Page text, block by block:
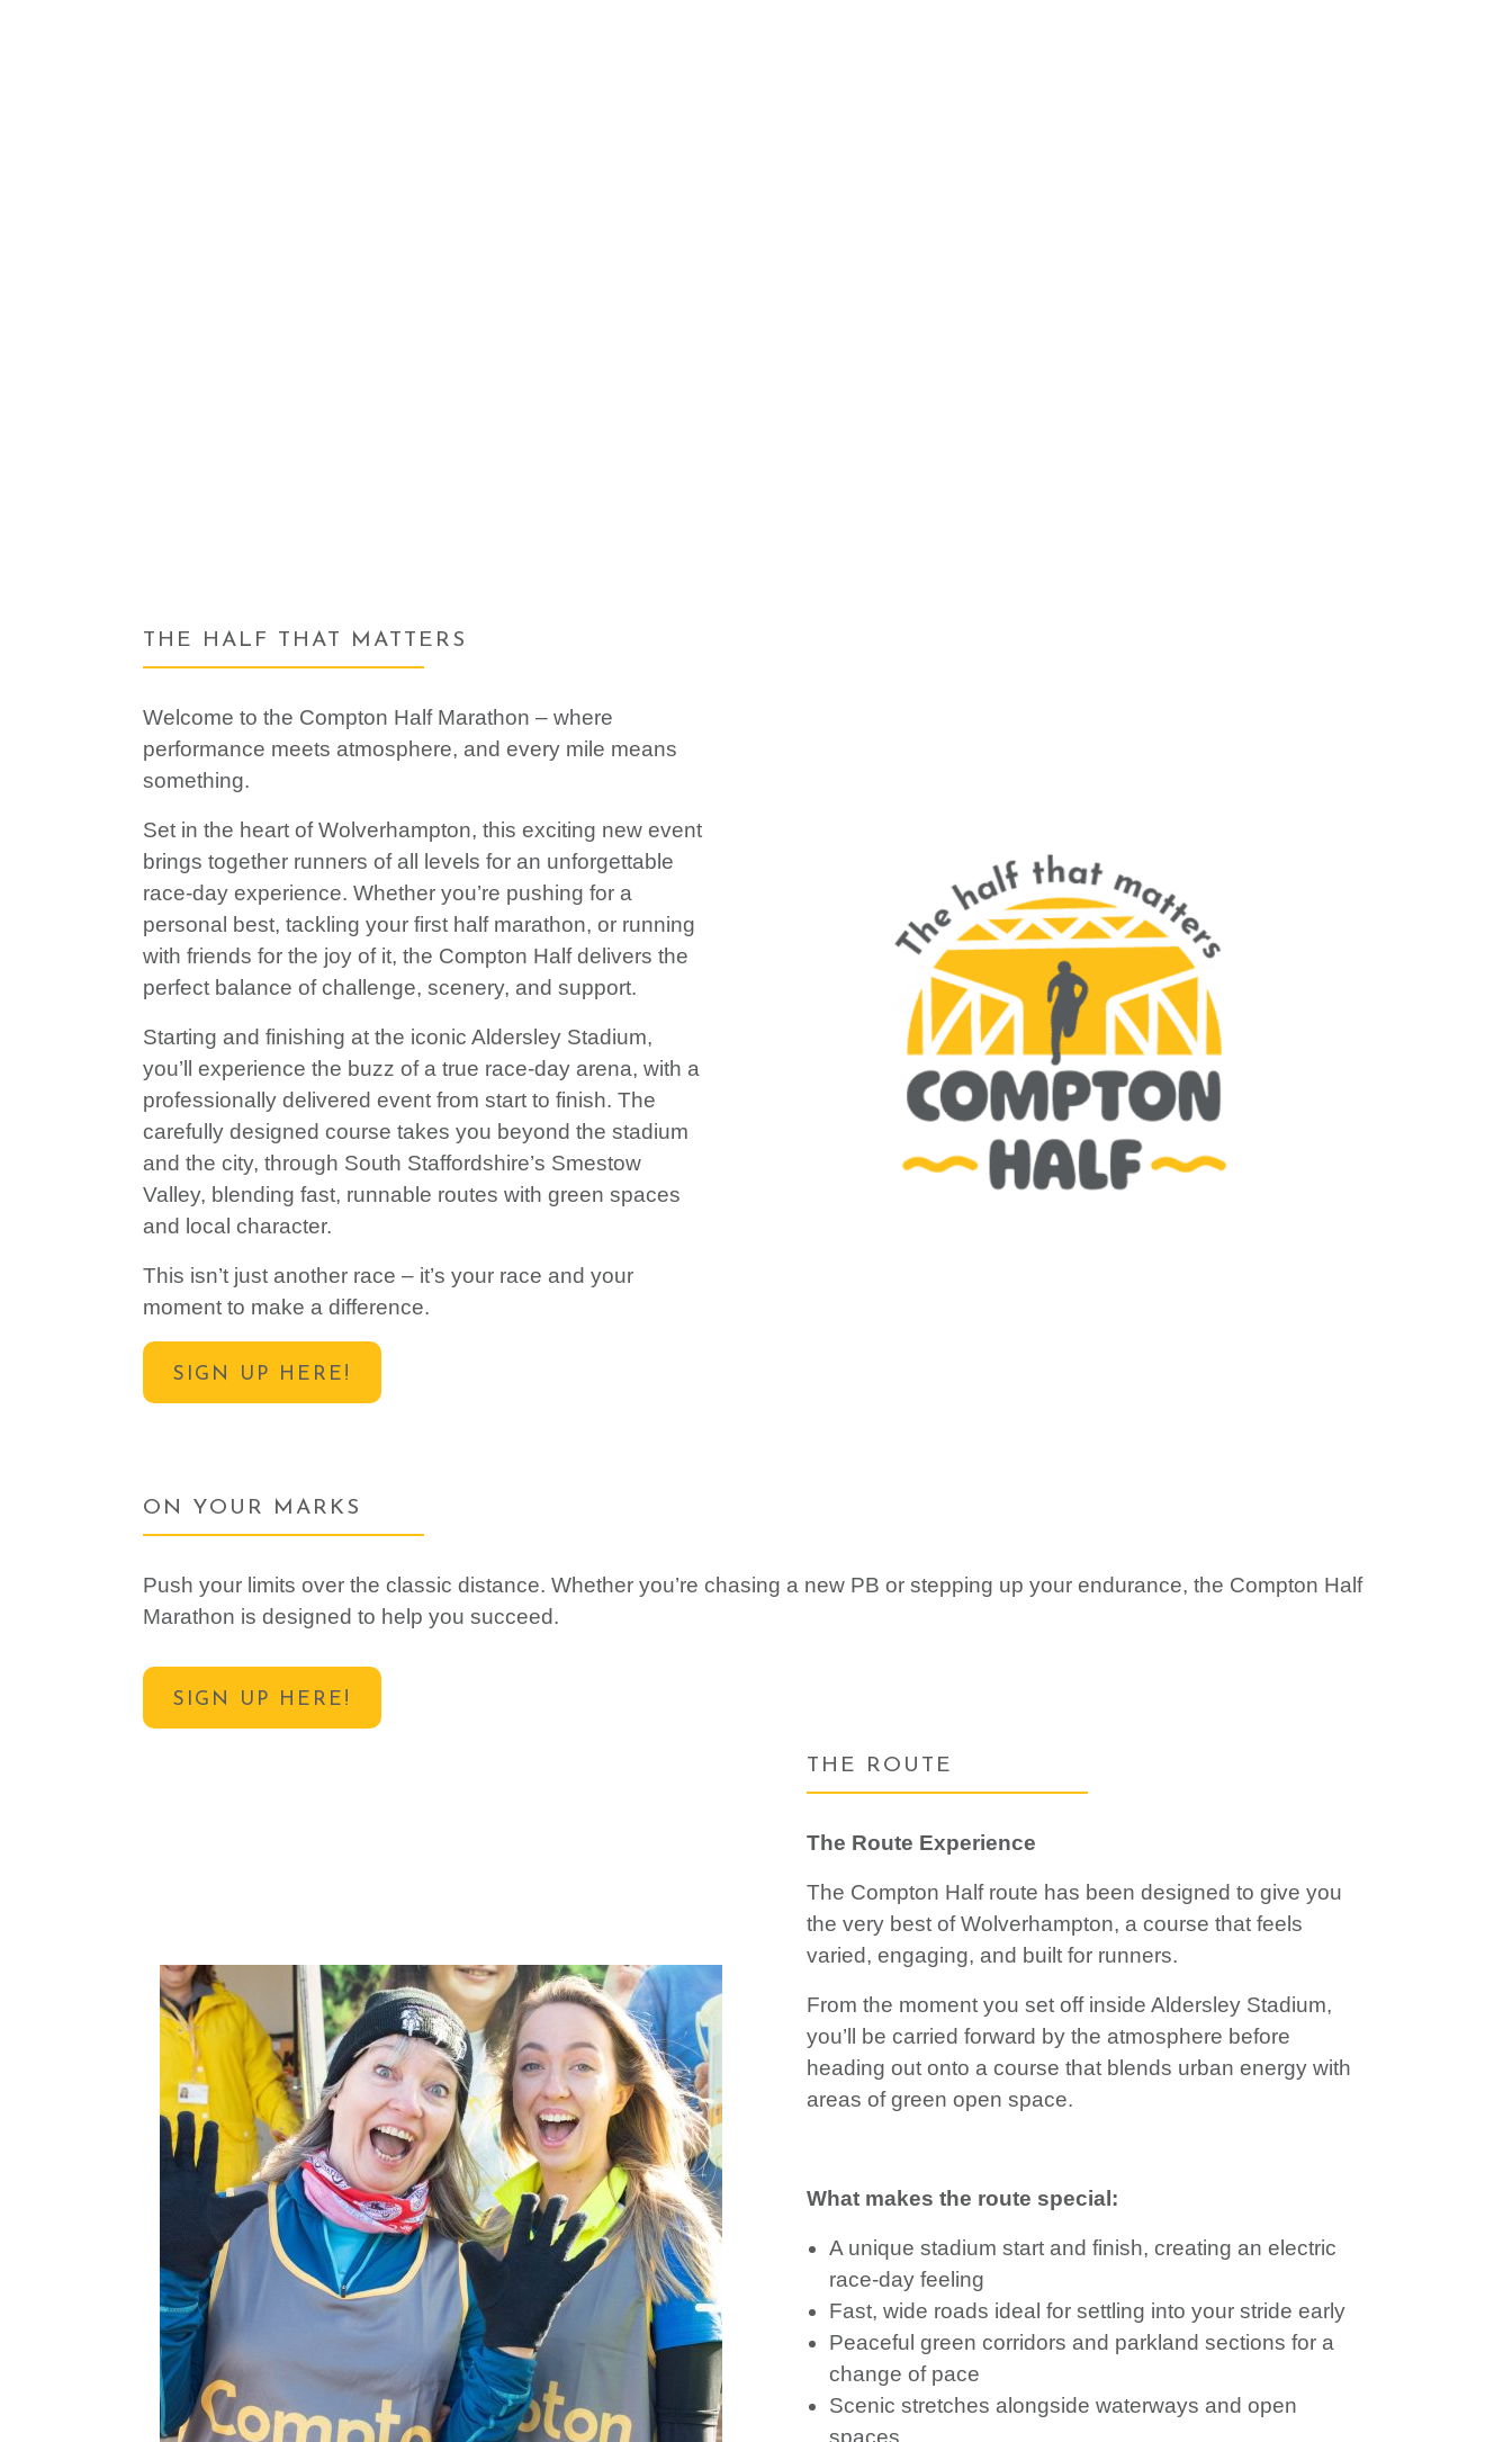
THE HALF THAT MATTERS
Welcome to the Compton Half Marathon – where
performance meets atmosphere, and every mile means
something.
Set in the heart of Wolverhampton, this exciting new event
brings together runners of all levels for an unforgettable
race-day experience. Whether you’re pushing for a
personal best, tackling your first half marathon, or running
with friends for the joy of it, the Compton Half delivers the
perfect balance of challenge, scenery, and support.
Starting and finishing at the iconic Aldersley Stadium,
you’ll experience the buzz of a true race-day arena, with a
professionally delivered event from start to finish. The
carefully designed course takes you beyond the stadium
and the city, through South Staffordshire’s Smestow
Valley, blending fast, runnable routes with green spaces
and local character.
This isn’t just another race – it’s your race and your
moment to make a difference.
SIGN UP HERE!
ON YOUR MARKS
Push your limits over the classic distance. Whether you’re chasing a new PB or stepping up your endurance, the Compton Half
Marathon is designed to help you succeed.
SIGN UP HERE!
THE ROUTE
The Route Experience
The Compton Half route has been designed to give you
the very best of Wolverhampton, a course that feels
varied, engaging, and built for runners.
From the moment you set off inside Aldersley Stadium,
you’ll be carried forward by the atmosphere before
heading out onto a course that blends urban energy with
areas of green open space.
What makes the route special:
A unique stadium start and finish, creating an electric
race-day feeling
Fast, wide roads ideal for settling into your stride early
Peaceful green corridors and parkland sections for a
change of pace
Scenic stretches alongside waterways and open
spaces